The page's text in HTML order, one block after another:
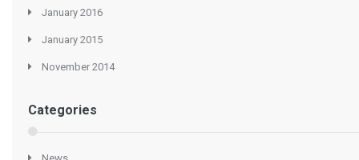
January 2016
January 2015
November 2014
Categories